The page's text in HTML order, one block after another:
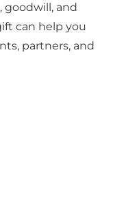
goodwill, and
can help you
partners, and